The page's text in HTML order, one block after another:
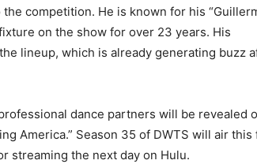
competition. He is known for his
on the show for over 23 years. His
lineup, which is already generating buzz
dance partners will be revealed
America.” Season 35 of DWTS will air this
streaming the next day on Hulu.